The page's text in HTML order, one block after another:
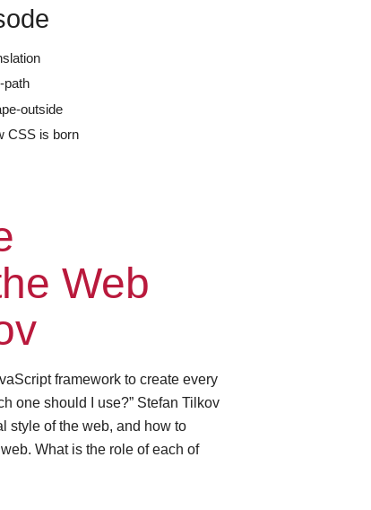
path
outside
CSS is born
Web
framework to create every
one should I use?” Stefan Tilkov
style of the web, and how to
What is the role of each of